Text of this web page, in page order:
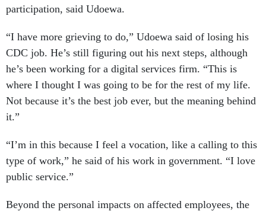
participation, said Udoewa.
“I have more grieving to do,” Udoewa said of losing his
CDC job. He’s still figuring out his next steps, although
he’s been working for a digital services firm. “This is
where I thought I was going to be for the rest of my life.
Not because it’s the best job ever, but the meaning behind
it.”
“I’m in this because I feel a vocation, like a calling to this
type of work,” he said of his work in government. “I love
public service.”
Beyond the personal impacts on affected employees, the